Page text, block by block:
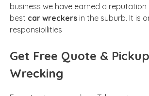
business we have earned a
best car wreckers in the suburb. It is
responsibilities
Get Free Quote &
Wrecking